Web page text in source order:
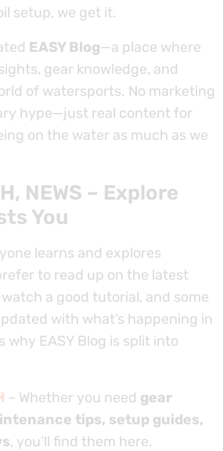
setup, we get it.
EASY Blog—a place where
gear knowledge, and
of watersports. No marketing
hype—just real content for
on the water as much as we
NEWS – Explore
You
learns and explores
to read up on the latest
a good tutorial, and some
with what’s happening in
why EASY Blog is split into
– Whether you need gear
tips, setup guides,
, you’ll find them here.